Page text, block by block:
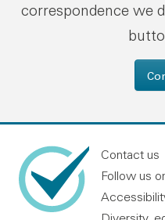
correspondence we
Contact us
Follow us